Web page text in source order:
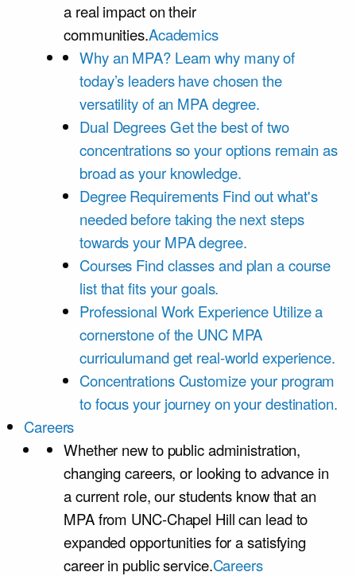
a real impact on their
communities.Academics
Why an MPA? Learn why many of
today’s leaders have chosen the
versatility of an MPA degree.
Dual DegreesGet the best of two
concentrations so your options remain as
broad as your knowledge.
Degree Requirements Find out what's
needed before taking the next steps
towards your MPA degree.
Courses Find classes and plan a course
list that fits your goals.
Professional Work Experience Utilize a
cornerstone of the UNC MPA
curriculumand get real-world experience.
Concentrations Customize your program
to focus your journey on your destination.
Careers
Whether new to public administration,
changing careers, or looking to advance in
a current role, our students know that an
MPA from UNC-Chapel Hill can lead to
expanded opportunities for a satisfying
career in public service.Careers